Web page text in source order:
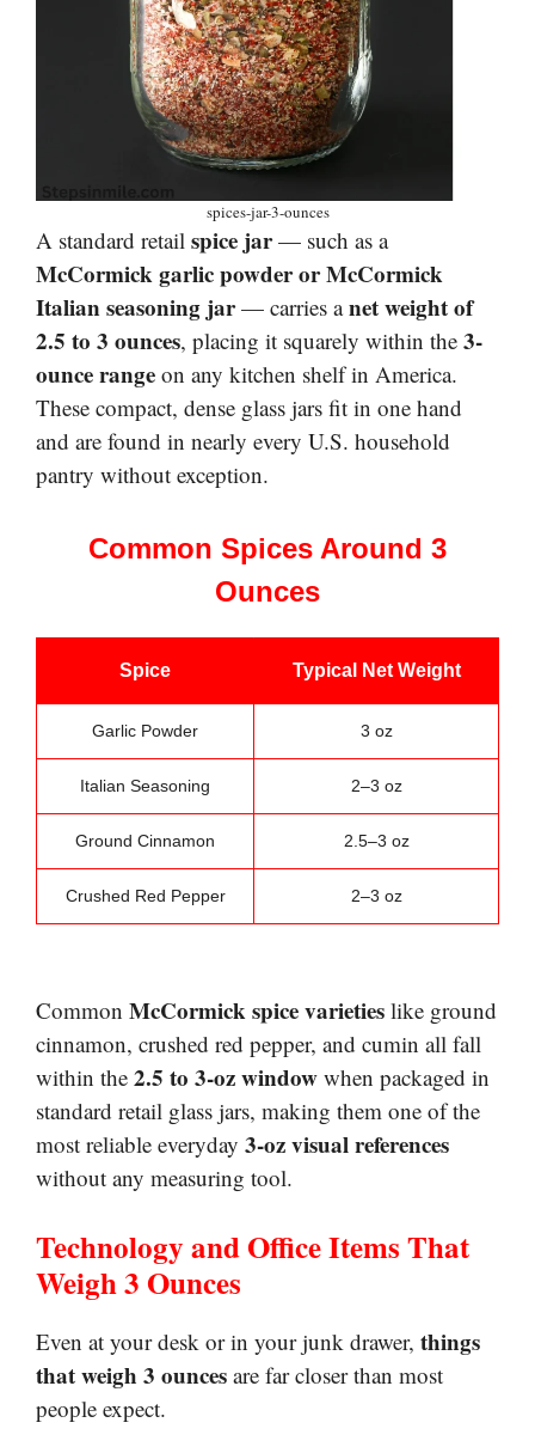
spices-jar-3-ounces
A standard retail spice jar— such as a
McCormick garlic powder or McCormick
Italian seasoning jar— carries anet weight of
2.5 to 3 ounces, placing it squarely within the 3-
ounce range on any kitchen shelf in America.
These compact, dense glass jars fit in one hand
and are found in nearly every U.S. household
pantry without exception.
Common Spices Around 3
Ounces
Spice Typical Net Weight
Garlic Powder 3 oz
Italian Seasoning 2–3 oz
Ground Cinnamon 2.5–3 oz
Crushed Red Pepper 2–3 oz
Common McCormick spice varieties like ground
cinnamon, crushed red pepper, and cumin all fall
within the 2.5 to 3-oz window when packaged in
standard retail glass jars, making them one of the
most reliable everyday 3-oz visual references
without any measuring tool.
Technology and Office Items That
Weigh 3 Ounces
Even at your desk or in your junk drawer, things
that weigh 3 ounces are far closer than most
people expect.